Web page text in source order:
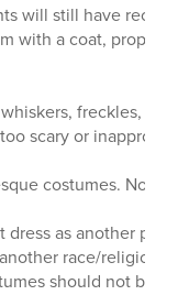
will still have
with a coat,
freckles,
scary or
costumes. No
as another
race/religion/
should not be